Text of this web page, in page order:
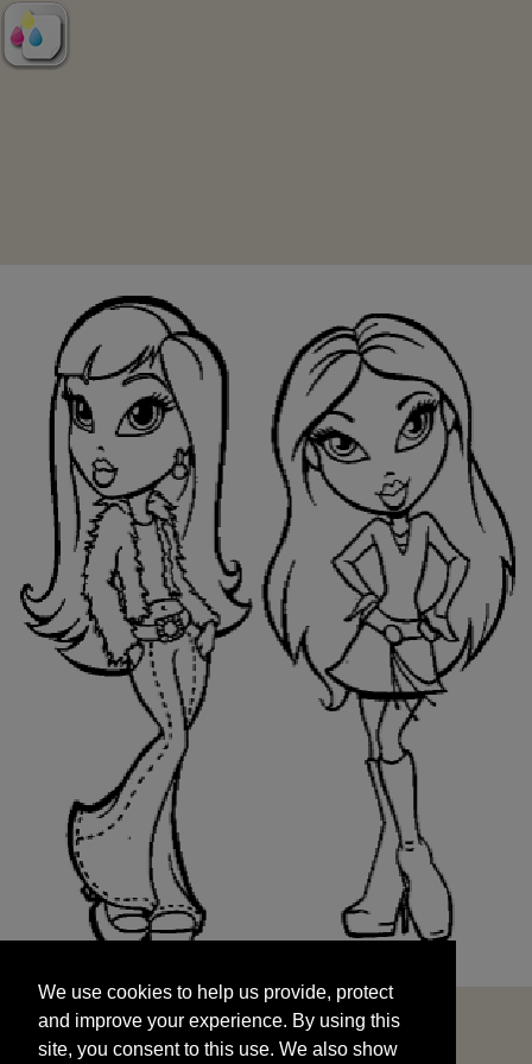
and improve your experience. By using this
site, you consent to this use. We also show
targeted advertisements by sharing your data
We use cookies to help us provide, protect
and improve your experience. By using this
site, you consent to this use. We also show
START